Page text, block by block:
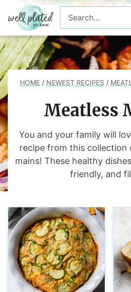
content
Search
for
HOME/ NEWEST RECIPES /
Meatless
You and your family will
recipe from this collection
mains! These healthy
friendly, and